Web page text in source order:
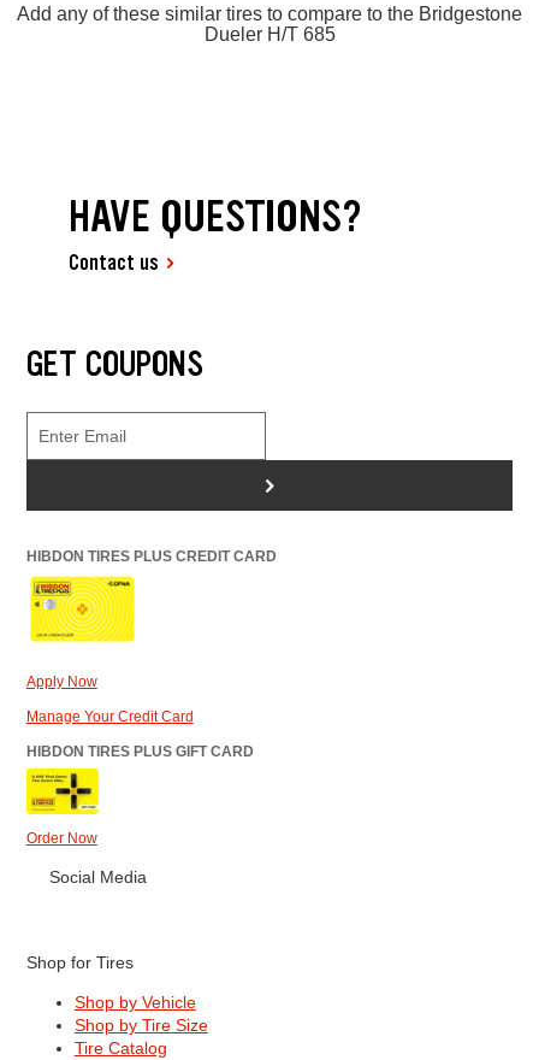
Add any of these similar tires to compare to the Bridgestone
Dueler H/T 685
HAVE QUESTIONS?
Contact us
GET COUPONS
>
HIBDON TIRES PLUS CREDIT CARD
Apply Now
Manage Your Credit Card
HIBDON TIRES PLUS GIFT CARD
Order Now
Social Media
Shop for Tires
Shop by Vehicle
Shop by Tire Size
Tire Catalog